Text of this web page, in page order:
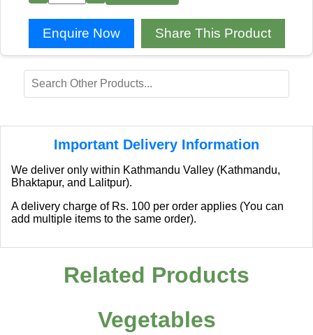
Enquire Now Share This Product
Important Delivery Information
We deliver only within Kathmandu Valley (Kathmandu,
Bhaktapur, and Lalitpur).
A delivery charge of Rs. 100 per order applies (You can
add multiple items to the same order).
Related Products
Vegetables